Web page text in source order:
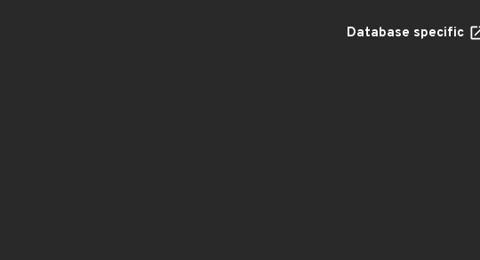
Database specific